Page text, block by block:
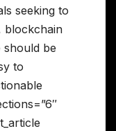
seeking to
blockchain
should be
to